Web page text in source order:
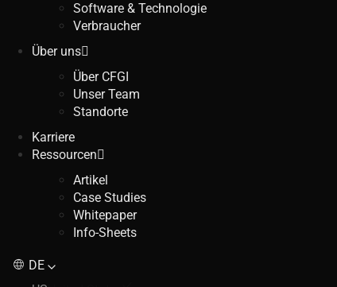
Software & Technologie
Verbraucher
Über uns
Über CFGI
Unser Team
Standorte
Karriere
Ressourcen
Artikel
Case Studies
Whitepaper
Info-Sheets
DE